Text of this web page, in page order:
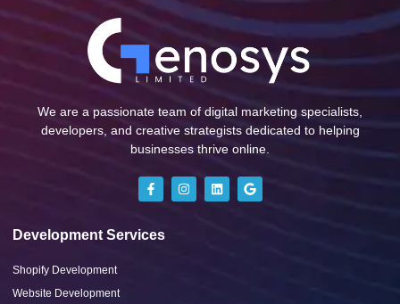
We are a passionate team of digital marketing specialists,
developers, and creative strategists dedicated to helping
businesses thrive online.
Development Services
Shopify Development
Website Development